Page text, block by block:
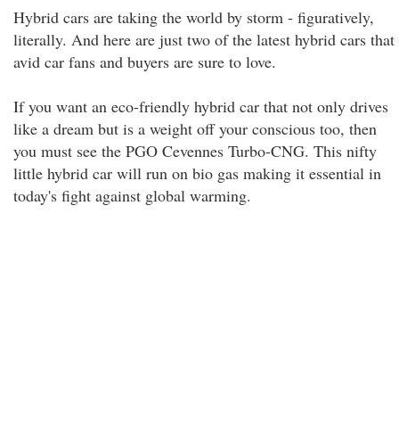
Hybrid cars are taking the world by storm - figuratively,
literally. And here are just two of the latest hybrid cars that
avid car fans and buyers are sure to love.
If you want an eco-friendly hybrid car that not only drives
like a dream but is a weight off your conscious too, then
you must see the PGO Cevennes Turbo-CNG. This nifty
little hybrid car will run on bio gas making it essential in
today's fight against global warming.